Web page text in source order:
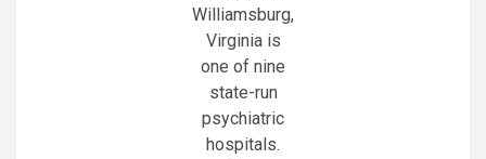
Williamsburg,
Virginia is
one of nine
state-run
psychiatric
hospitals.